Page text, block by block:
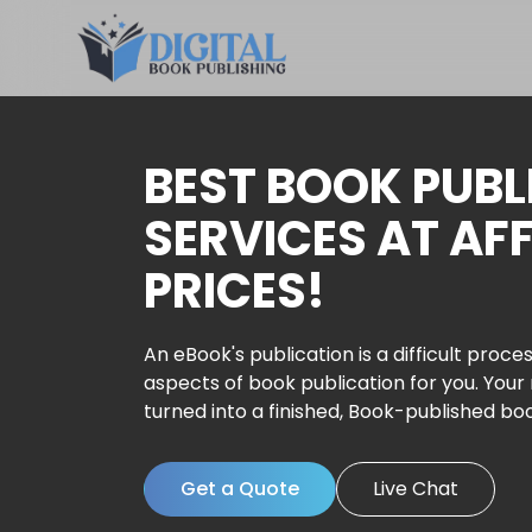
BEST BOOK
SERVICES AT
PRICES!
An eBook's publication is a difficult
aspects of book publication for you.
turned into a finished, Book-published
Get a Quote Live Chat